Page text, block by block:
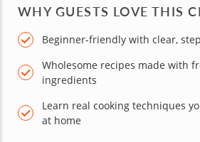
WHY GUESTS LOVE THIS
Beginner-friendly with clear,
Wholesome recipes made with
ingredients
Learn real cooking techniques
at home